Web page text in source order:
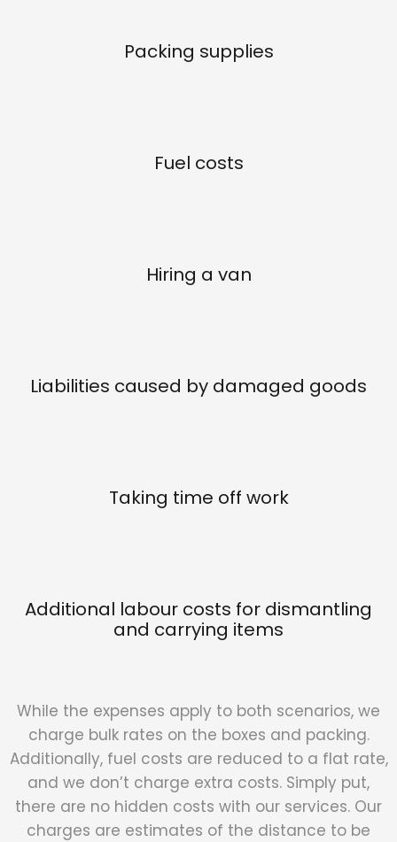
Packing supplies
Fuel costs
Hiring a van
Liabilities caused by damaged goods
Taking time off work
Additional labour costs for dismantling
and carrying items
While the expenses apply to both scenarios, we
charge bulk rates on the boxes and packing.
Additionally, fuel costs are reduced to a flat rate,
and we don’t charge extra costs. Simply put,
there are no hidden costs with our services. Our
charges are estimates of the distance to be